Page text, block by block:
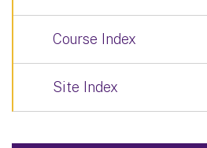
Course Index
Site Index